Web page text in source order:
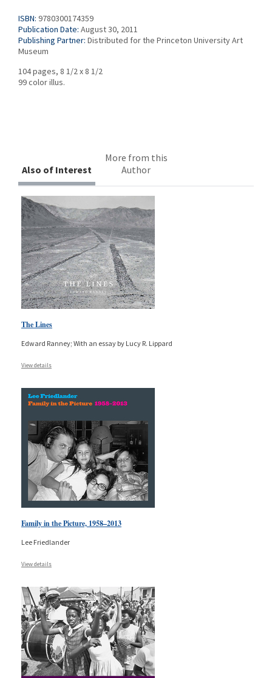
ISBN: 9780300174359
Publication Date: August 30, 2011
Publishing Partner: Distributed for the Princeton University Art
Museum
104 pages, 8 1/2 x 8 1/2
99 color illus.
Also of Interest
More from this
Author
The Lines
Edward Ranney; With an essay by Lucy R. Lippard
View details
Family in the Picture, 1958–2013
Lee Friedlander
View details